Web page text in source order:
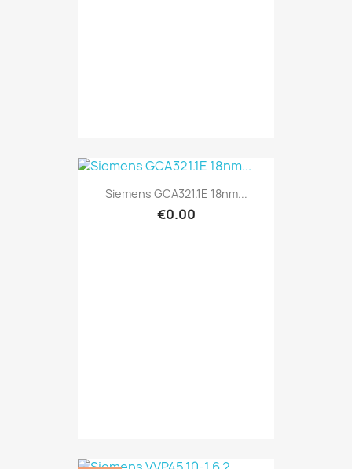
Siemens GCA321.1E 18nm...
€0.00